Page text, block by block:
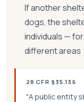
If another
dogs, the
individuals —
different areas
28 CFR §35.136
"A public entity